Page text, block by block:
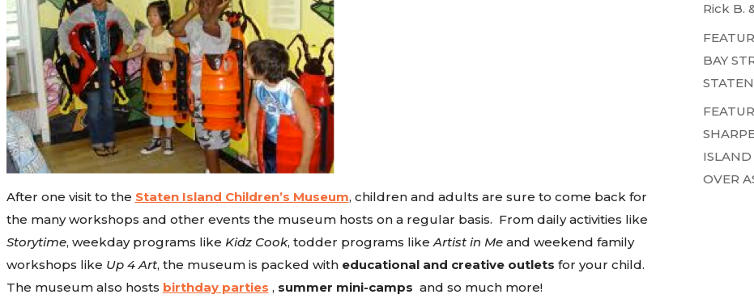
After one visit to the Staten Island Children’s Museum, children and adults are sure to come back for
the many workshops and other events the museum hosts on a regular basis. From daily activities like
Storytime, weekday programs like Kidz Cook, todder programs like Artist in Meand weekend family
workshops like Up 4 Art, the museum is packed with educational and creative outlets for your child.
The museum also hosts birthday parties , summer mini-camps and so much more!
Rick B.
BAY
ISLAND
OVER